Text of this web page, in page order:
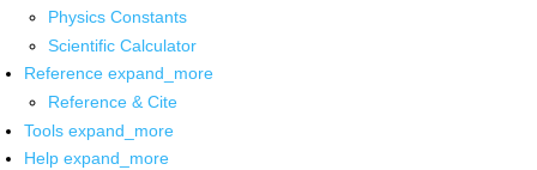
Physics Constants
Scientific Calculator
Reference expand_more
Reference & Cite
Tools expand_more
Help expand_more